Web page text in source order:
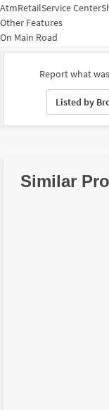
AtmRetailService Center
Other Features
On Main Road
Report what
Listed by
Similar